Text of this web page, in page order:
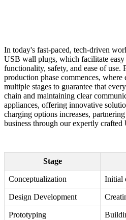
In today's fast-paced, tech-driven
USB wall plugs, which facilitate
functionality, safety, and ease of
production phase commences,
multiple stages to guarantee that
chain and maintaining clear
appliances, offering innovative
charging options increases,
business through our expertly
Stage
Conceptualization Initial
Design Development
Prototyping